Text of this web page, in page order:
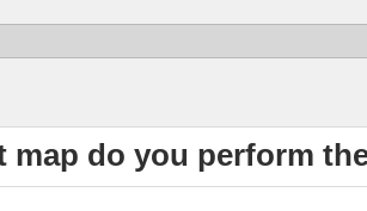
map do you perform